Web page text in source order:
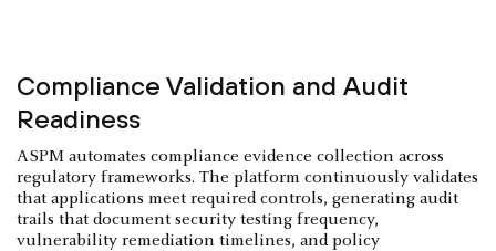
Compliance Validation and Audit
Readiness
ASPM automates compliance evidence collection across
regulatory frameworks. The platform continuously validates
that applications meet required controls, generating audit
trails that document security testing frequency,
vulnerability remediation timelines, and policy